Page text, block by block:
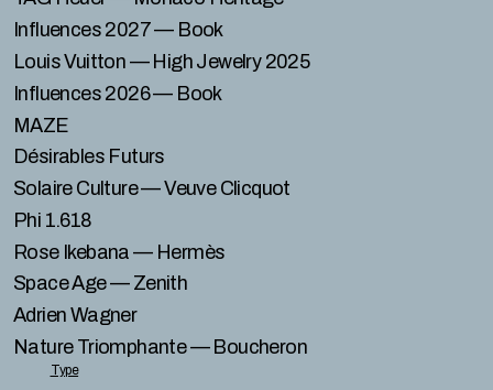
Influences 2027— Book
Louis Vuitton — High Jewelry 2025
Influences 2026— Book
MAZE
Désirables Futurs
Solaire Culture— Veuve Clicquot
Phi 1.618
Rose Ikebana — Hermès
Space Age— Zenith
Adrien Wagner
Nature Triomphante— Boucheron
Type